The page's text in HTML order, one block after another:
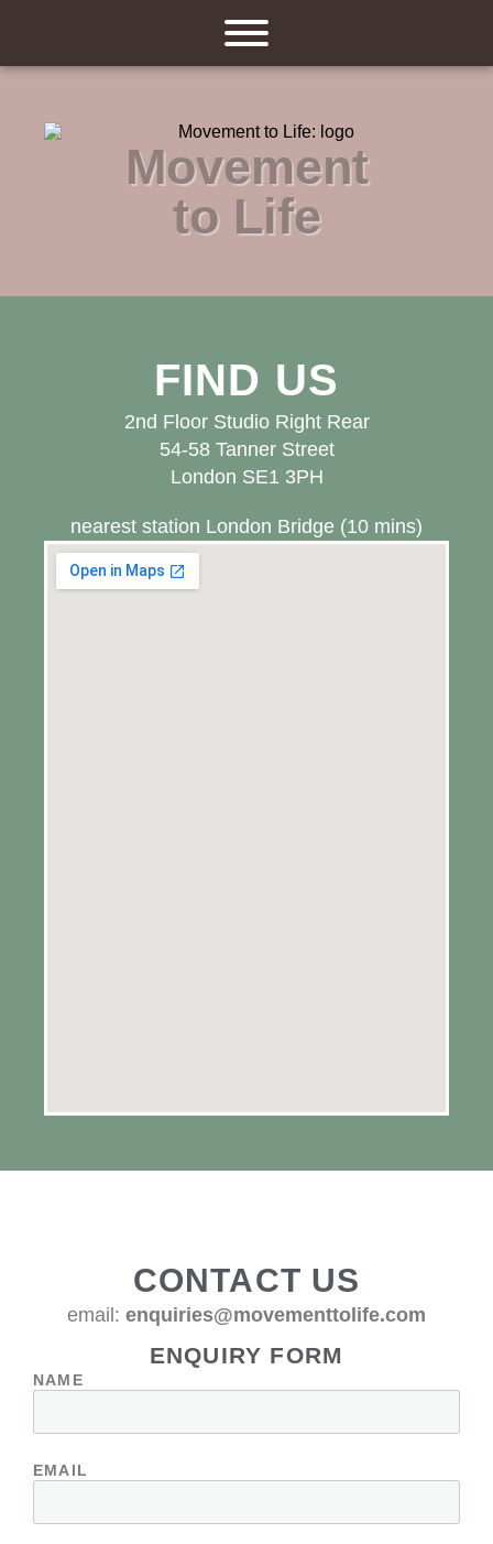
Movement
to Life
FIND US
2nd Floor Studio Right Rear
54-58 Tanner Street
London SE1 3PH
nearest station London Bridge (10 mins)
CONTACT US
email: enquiries@movementtolife.com
ENQUIRY FORM
NAME
EMAIL